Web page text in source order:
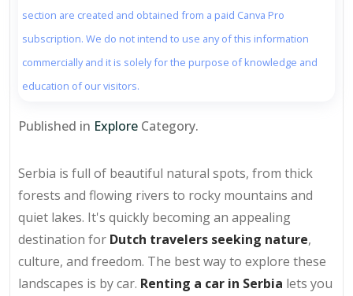
section are created and obtained from a paid Canva Pro
subscription. We do not intend to use any of this information
commercially and it is solely for the purpose of knowledge and
education of our visitors.
Published in Explore Category.
Serbia is full of beautiful natural spots, from thick
forests and flowing rivers to rocky mountains and
quiet lakes. It's quickly becoming an appealing
destination for Dutch travelers seeking nature,
culture, and freedom. The best way to explore these
landscapes is by car. Renting a car in Serbia lets you